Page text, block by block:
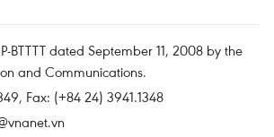
BTTTT dated September 11, 2008 by the
and Communications.
Fax: (+84 24) 3941.1348